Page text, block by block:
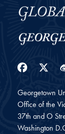
Georgetown
Office of the
37th and O
Washington